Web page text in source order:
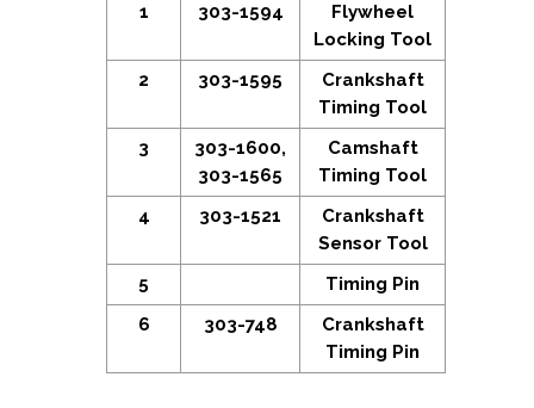
1 303-1594
Flywheel
Locking Tool
2
303-1595
Crankshaft
Timing Tool
3
303-1600,
303-1565
Camshaft
Timing Tool
4
303-1521
Crankshaft
Sensor Tool
5
Timing Pin
6
303-748
Crankshaft
Timing Pin